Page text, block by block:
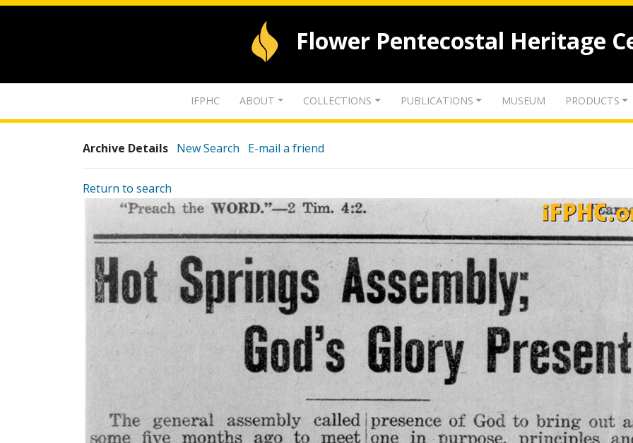
Flower Pentecostal Heritage
IFPHC ABOUT COLLECTIONS PUBLICATIONS MUSEUM PRODUCTS
Archive Details New Search E-mail a friend
Return to search